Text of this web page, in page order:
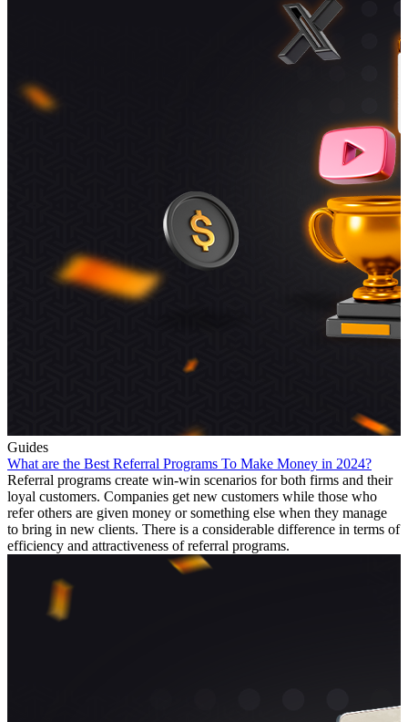
Guides
What are the Best Referral Programs To Make Money in 2024?
Referral programs create win-win scenarios for both firms and their
loyal customers. Companies get new customers while those who
refer others are given money or something else when they manage
to bring in new clients. There is a considerable difference in terms of
efficiency and attractiveness of referral programs.